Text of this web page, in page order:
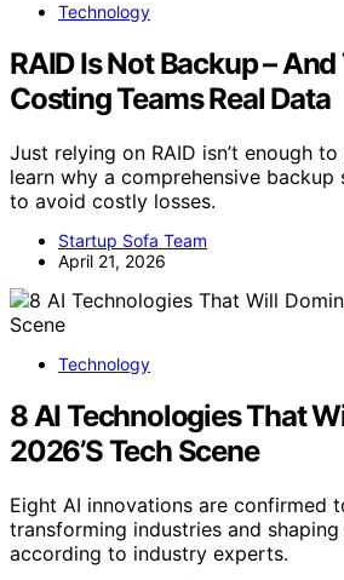
Technology
RAID Is Not Backup –
Costing Teams Real Data
Just relying on RAID isn’t enough
learn why a comprehensive backup
to avoid costly losses.
Startup Sofa Team
April 21, 2026
Technology
8 AI Technologies That
2026’S Tech Scene
Eight AI innovations are confirmed
transforming industries and
according to industry experts.